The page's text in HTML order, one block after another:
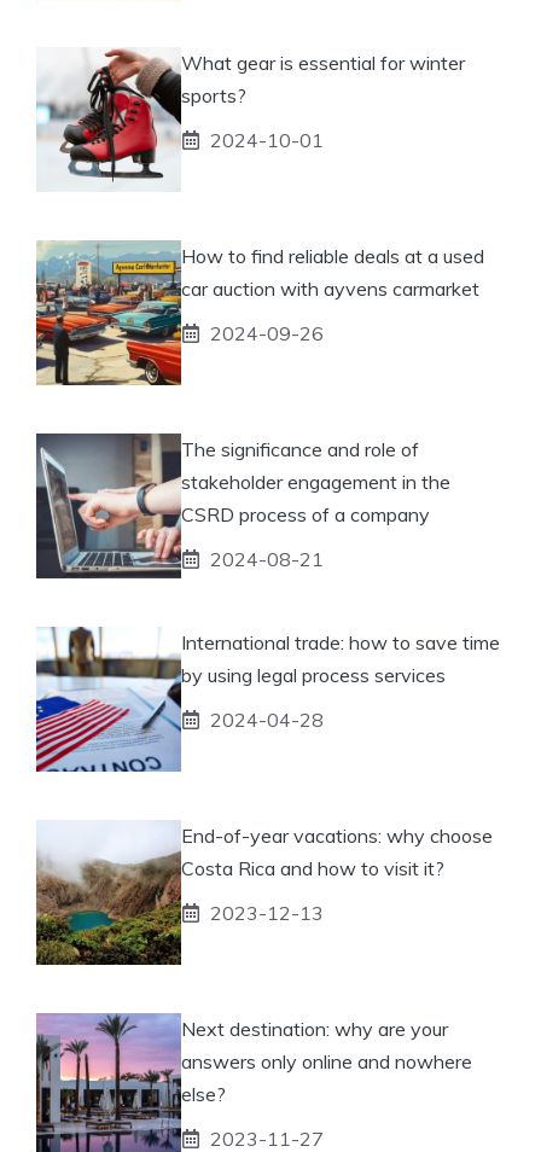
What gear is essential for winter
sports?
2024-10-01
How to find reliable deals at a used
car auction with ayvens carmarket
2024-09-26
The significance and role of
stakeholder engagement in the
CSRD process of a company
2024-08-21
International trade: how to save time
by using legal process services
2024-04-28
End-of-year vacations: why choose
Costa Rica and how to visit it?
2023-12-13
Next destination: why are your
answers only online and nowhere
else?
2023-11-27